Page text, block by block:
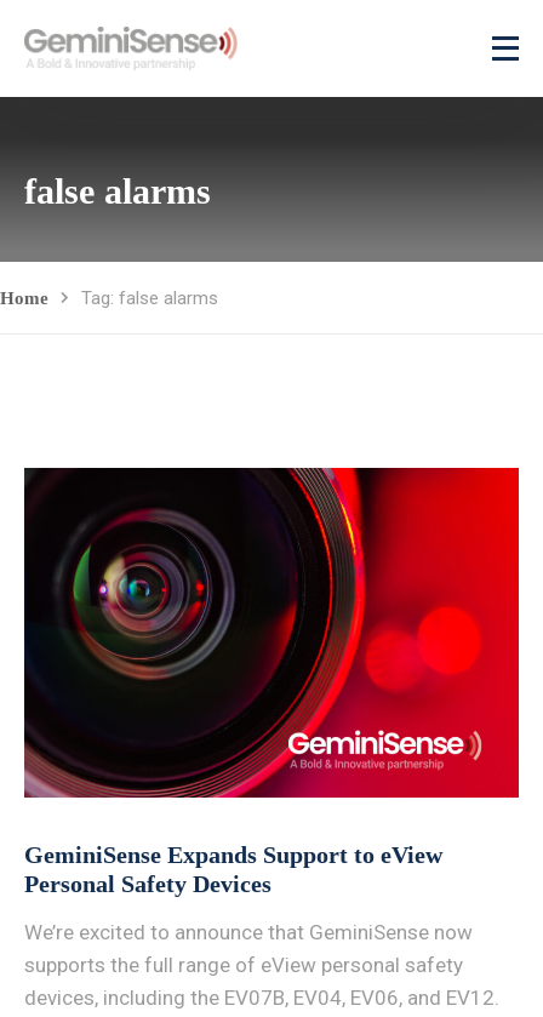
false alarms
Home Tag: false alarms
GeminiSense Expands Support to eView
Personal Safety Devices
We’re excited to announce that GeminiSense now
supports the full range of eView personal safety
devices, including the EV07B, EV04, EV06, and EV12.